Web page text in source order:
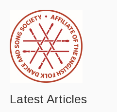
Latest Articles